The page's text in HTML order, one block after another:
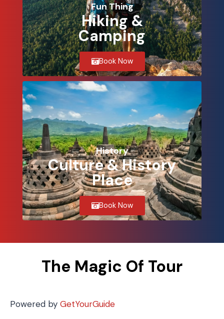
Fun Thing
Hiking &
Camping
Book Now
History
Culture & History
Place
Book Now
The Magic Of Tour
Powered by GetYourGuide